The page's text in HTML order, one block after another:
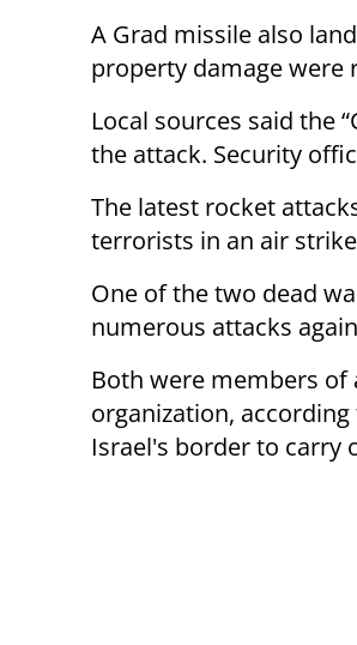
A Grad missile also
property damage
Local sources said the
the attack. Security
The latest rocket
terrorists in an air
One of the two dead
numerous attacks
Both were members of
organization,
Israel's border to carry